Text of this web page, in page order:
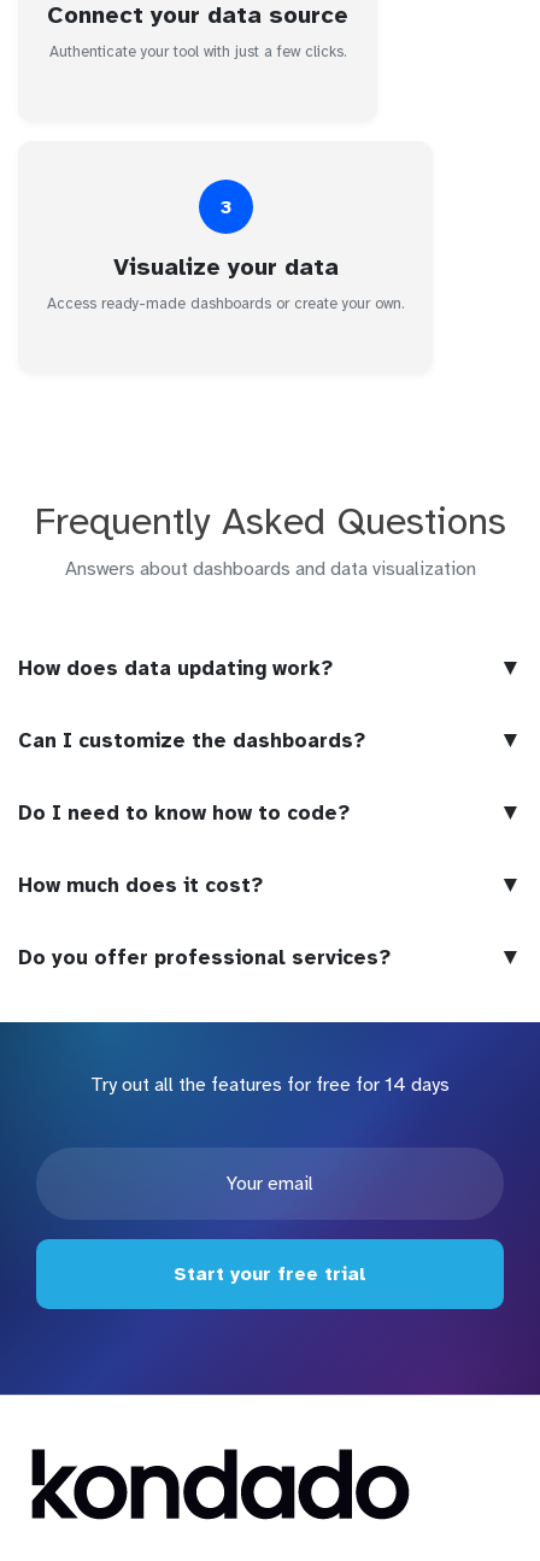
Connect your data source
Authenticate your tool with just a few clicks.
3
Visualize your data
Access ready-made dashboards or create your own.
Frequently Asked Questions
Answers about dashboards and data visualization
How does data updating work? ▼
Can I customize the dashboards? ▼
Do I need to know how to code? ▼
How much does it cost? ▼
Do you offer professional services? ▼
Try out all the features for free for 14 days
Start your free trial